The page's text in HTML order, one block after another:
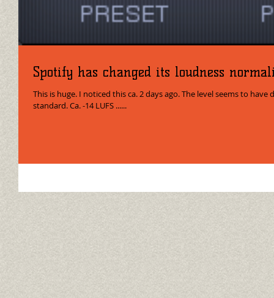
Spotify has changed its loudness
This is huge. I noticed this ca. 2 days ago. The level seems to
standard. Ca. -14 LUFS ......